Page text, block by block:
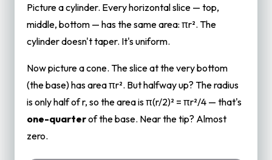
Picture a cylinder. Every horizontal slice — top,
middle, bottom — has the same area: πr². The
cylinder doesn't taper. It's uniform.
Now picture a cone. The slice at the very bottom
(the base) has area πr². But halfway up? The radius
is only half of r, so the area is π(r/2)² = πr²/4 — that's
one-quarterof the base. Near the tip? Almost
zero.